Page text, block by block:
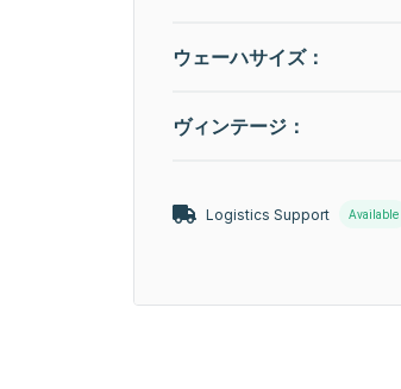
ウェーハサイズ：
ヴィンテージ：
Logistics Support Available